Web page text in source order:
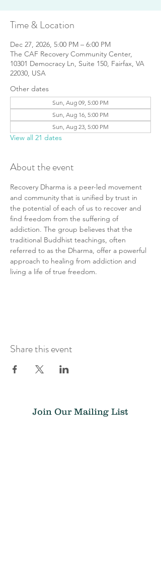
Time & Location
Dec 27, 2026, 5:00 PM – 6:00 PM
The CAF Recovery Community Center,
10301 Democracy Ln, Suite 150, Fairfax, VA
22030, USA
Other dates
Sun, Aug 09, 5:00 PM
Sun, Aug 16, 5:00 PM
Sun, Aug 23, 5:00 PM
View all 21 dates
About the event
Recovery Dharma is a peer-led movement
and community that is unified by trust in
the potential of each of us to recover and
find freedom from the suffering of
addiction. The group believes that the
traditional Buddhist teachings, often
referred to as the Dharma, offer a powerful
approach to healing from addiction and
living a life of true freedom.
Share this event
Join Our Mailing List